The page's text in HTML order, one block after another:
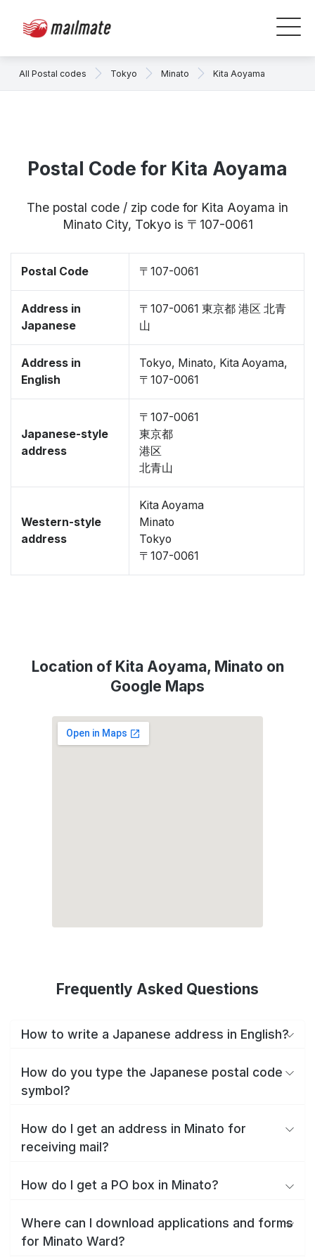
All Postal codes Tokyo Minato Kita Aoyama
Postal Code for Kita Aoyama
The postal code / zip code for Kita Aoyama in
Minato City, Tokyo is 〒107-0061
Postal Code 〒107-0061
Address in
Japanese
〒107-0061 東京都 港区 北青
山
Address in
English
Tokyo, Minato, Kita Aoyama,
〒107-0061
Japanese-style
address
〒107-0061
東京都
港区
北青山
Western-style
address
Kita Aoyama
Minato
Tokyo
〒107-0061
Location of Kita Aoyama, Minato on
Google Maps
Frequently Asked Questions
How to write a Japanese address in English?
How do you type the Japanese postal code
symbol?
How do I get an address in Minato for
receiving mail?
How do I get a PO box in Minato?
Where can I download applications and forms
for Minato Ward?